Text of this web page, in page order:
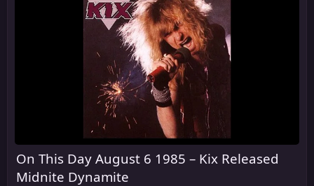
On This Day August 6 1985 – Kix Released
Midnite Dynamite